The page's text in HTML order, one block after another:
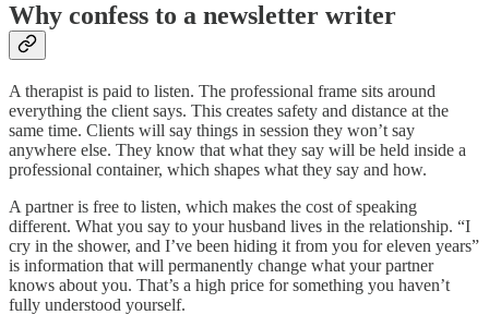
Why confess to a newsletter writer
A therapist is paid to listen. The professional frame sits around
everything the client says. This creates safety and distance at the
same time. Clients will say things in session they won’t say
anywhere else. They know that what they say will be held inside a
professional container, which shapes what they say and how.
A partner is free to listen, which makes the cost of speaking
different. What you say to your husband lives in the relationship. “I
cry in the shower, and I’ve been hiding it from you for eleven years”
is information that will permanently change what your partner
knows about you. That’s a high price for something you haven’t
fully understood yourself.